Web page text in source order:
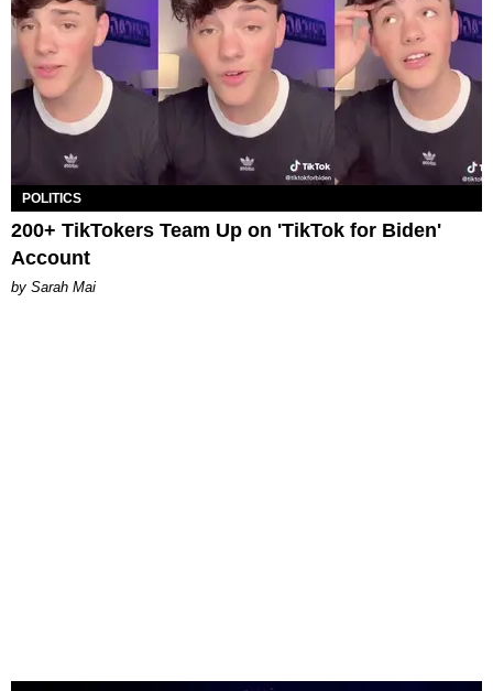
POLITICS
200+ TikTokers Team Up on 'TikTok for Biden'
Account
by Sarah Mai